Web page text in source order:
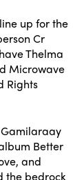
up for the
Cr
Thelma
Microwave
Rights
Better
and
the bedrock